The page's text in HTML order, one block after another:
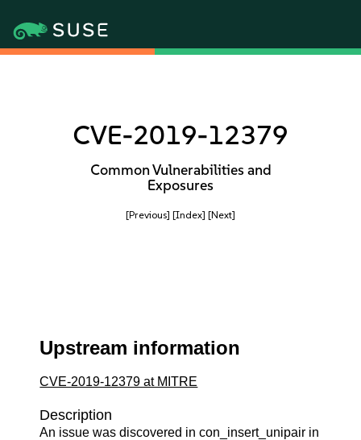
CVE-2019-12379
Common Vulnerabilities and
Exposures
[Previous] [Index] [Next]
Upstream information
CVE-2019-12379 at MITRE
Description
An issue was discovered in con_insert_unipair in